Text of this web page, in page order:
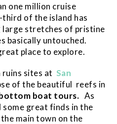
one million cruise
of the island has
large stretches of pristine
basically untouched.
place to explore.
sites at San
of the beautiful reefs in
boat tours. As
some great finds in the
main town on the